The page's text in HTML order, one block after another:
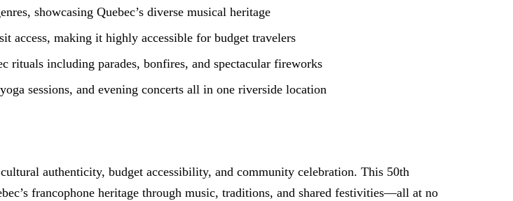
showcasing Quebec’s diverse musical heritage
access, making it highly accessible for budget travelers
rituals including parades, bonfires, and spectacular fireworks
sessions, and evening concerts all in one riverside location
authenticity, budget accessibility, and community celebration. This 50th
francophone heritage through music, traditions, and shared festivities—all at no